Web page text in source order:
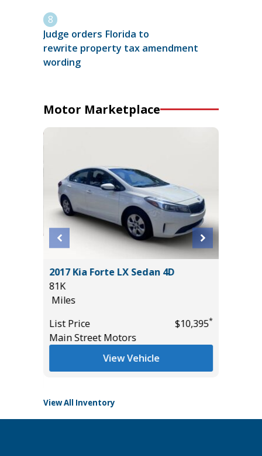
Judge orders Florida to
rewrite property tax amendment
wording
Motor Marketplace
2017 Kia Forte LX Sedan 4D
81K
Miles
List Price
$10,395*
Main Street Motors
View Vehicle
View All Inventory